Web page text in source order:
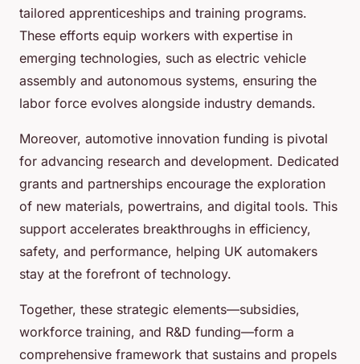
tailored apprenticeships and training programs.
These efforts equip workers with expertise in
emerging technologies, such as electric vehicle
assembly and autonomous systems, ensuring the
labor force evolves alongside industry demands.
Moreover, automotive innovation funding is pivotal
for advancing research and development. Dedicated
grants and partnerships encourage the exploration
of new materials, powertrains, and digital tools. This
support accelerates breakthroughs in efficiency,
safety, and performance, helping UK automakers
stay at the forefront of technology.
Together, these strategic elements—subsidies,
workforce training, and R&D funding—form a
comprehensive framework that sustains and propels